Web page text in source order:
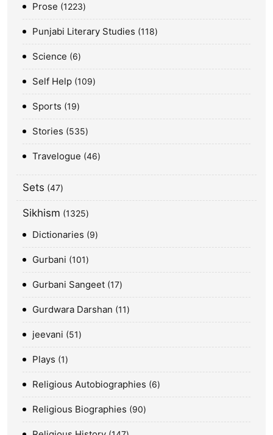
Prose 1223
Punjabi Literary Studies 118
Science 6
Self Help 109
Sports 19
Stories 535
Travelogue 46
Sets 47
Sikhism 1325
Dictionaries 9
Gurbani 101
Gurbani Sangeet 17
Gurdwara Darshan 11
jeevani 51
Plays 1
Religious Autobiographies 6
Religious Biographies 90